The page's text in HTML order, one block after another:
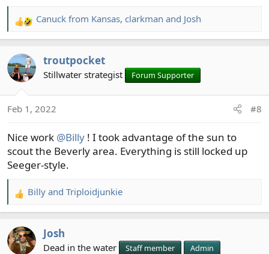
R
e
c
t
n
:
Canuck from Kansas, clarkman and Josh
troutpocket
Stillwater strategist Forum Supporter
Feb 1, 2022 #8
Nice work @Billy ! I took advantage of the sun to
scout the Beverly area. Everything is still locked up
Seeger-style.
R
e
c
t
Billy and Triploidjunkie
Josh
Dead in the water Staff member Admin